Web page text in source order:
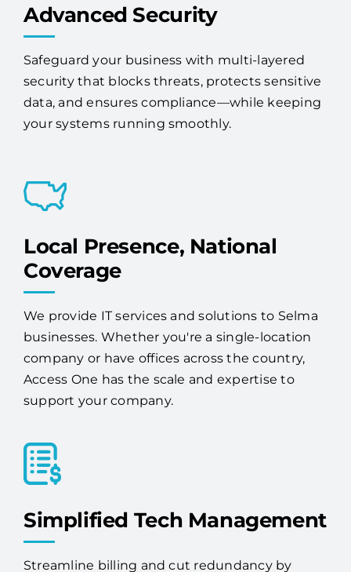
Advanced Security
Safeguard your business with multi-layered
security that blocks threats, protects sensitive
data, and ensures compliance—while keeping
Local Presence, National
Coverage
We provide IT services and solutions to Selma
businesses. Whether you're a single-location
company or have offices across the country,
Access One has the scale and expertise to
Simplified Tech Management